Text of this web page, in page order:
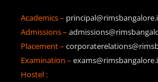
Academics –
Admissions –
Placement –
Examination –
Hostel :